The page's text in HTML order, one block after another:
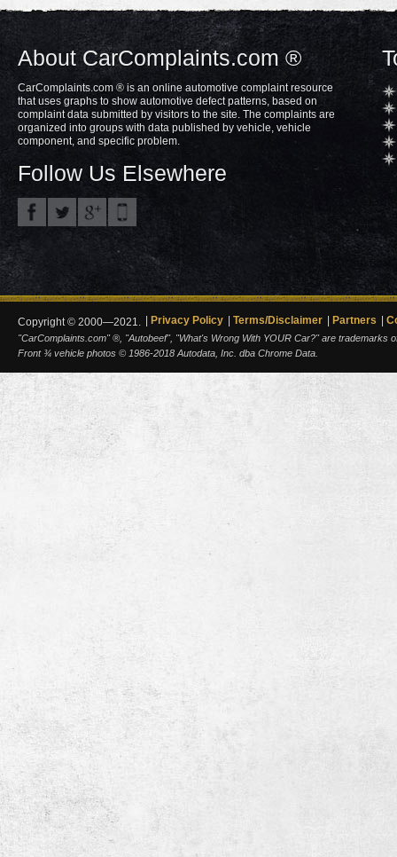
About CarComplaints.com ®
CarComplaints.com ® is an online automotive complaint resource
that uses graphs to show automotive defect patterns, based on
complaint data submitted by visitors to the site. The complaints are
organized into groups with data published by vehicle, vehicle
component, and specific problem.
Follow Us Elsewhere
Copyright © 2000—2021. Privacy Policy Terms/Disclaimer Partners
"CarComplaints.com" ®, "Autobeef", "What's Wrong With YOUR Car?" are trademarks
Front ¾ vehicle photos © 1986-2018 Autodata, Inc. dba Chrome Data.